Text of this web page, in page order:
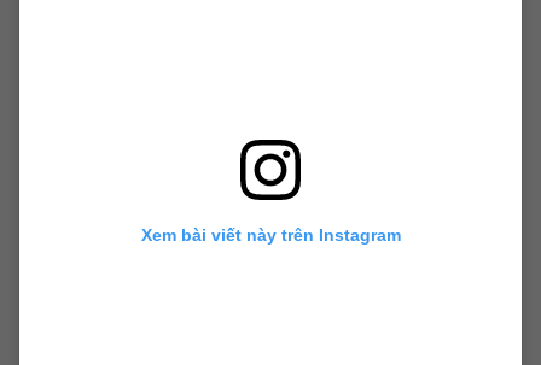
Xem bài viết này trên Instagram